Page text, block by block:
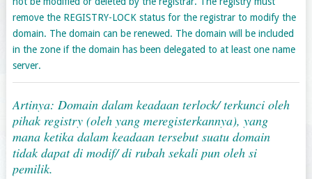
remove the REGISTRY-LOCK status for the registrar to modify the
domain. The domain can be renewed. The domain will be included
in the zone if the domain has been delegated to at least one name
server.
Artinya: Domain dalam keadaan terlock/ terkunci oleh
pihak registry (oleh yang meregisterkannya), yang
mana ketika dalam keadaan tersebut suatu domain
tidak dapat di modif/ di rubah sekali pun oleh si
pemilik.